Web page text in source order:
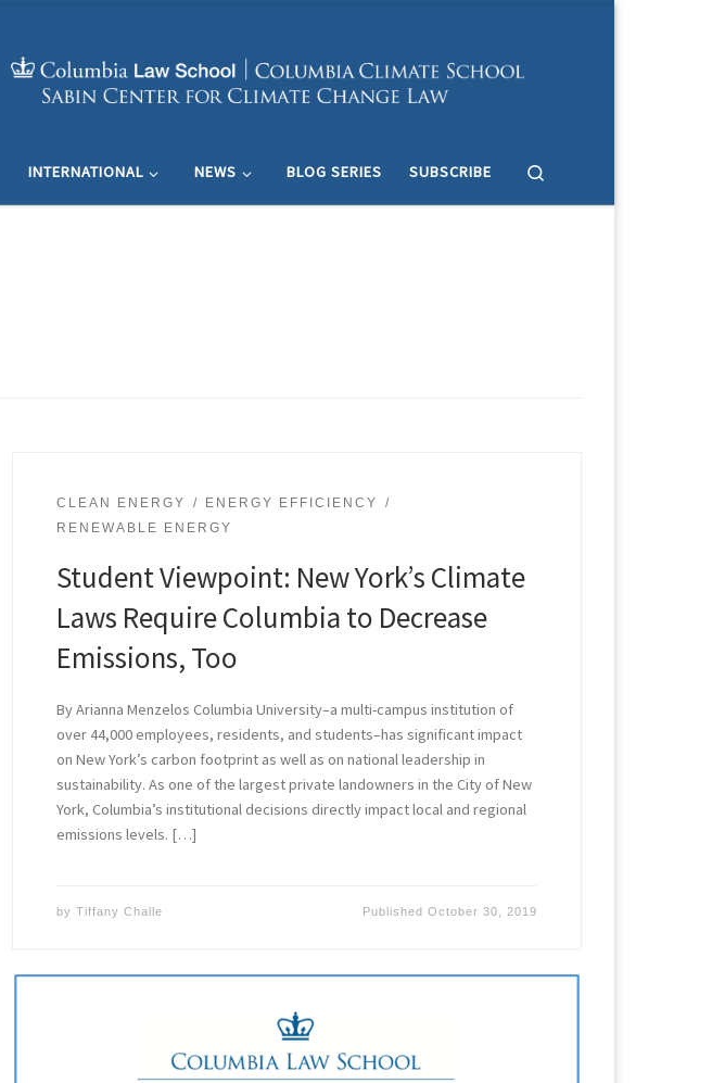
INTERNATIONAL NEWS BLOG SERIES SUBSCRIBE
CLEAN ENERGY
ENERGY EFFICIENCY
RENEWABLE ENERGY
Student Viewpoint: New York’s Climate
Laws Require Columbia to Decrease
Emissions, Too
By Arianna Menzelos Columbia University–a multi-campus institution of
over 44,000 employees, residents, and students–has significant impact
on New York’s carbon footprint as well as on national leadership in
sustainability. As one of the largest private landowners in the City of New
York, Columbia’s institutional decisions directly impact local and regional
emissions levels. […]
byTiffany Challe Published October 30, 2019